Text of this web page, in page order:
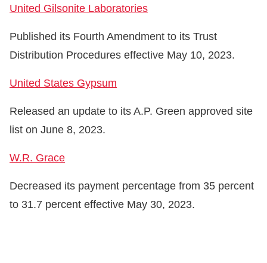
United Gilsonite Laboratories
Published its Fourth Amendment to its Trust
Distribution Procedures effective May 10, 2023.
United States Gypsum
Released an update to its A.P. Green approved site
list on June 8, 2023.
W.R. Grace
Decreased its payment percentage from 35 percent
to 31.7 percent effective May 30, 2023.